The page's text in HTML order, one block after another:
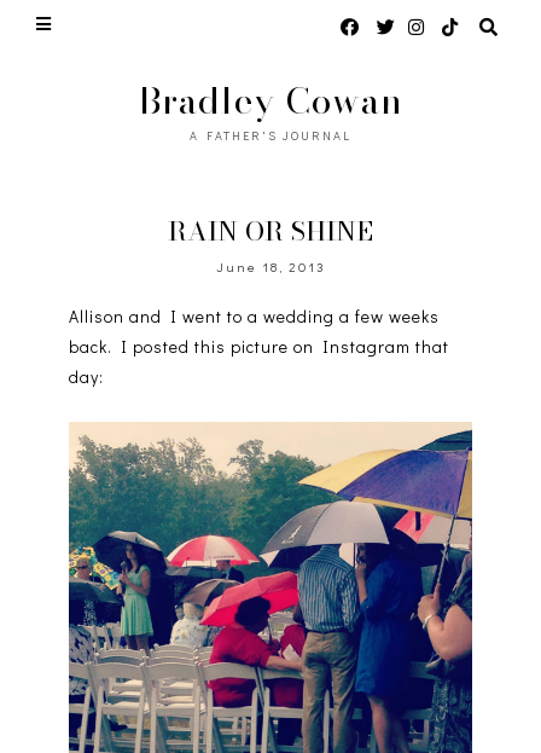
Bradley Cowan
A FATHER'S JOURNAL
RAIN OR SHINE
June 18, 2013
Allison and I went to a wedding a few weeks
back. I posted this picture on Instagram that
day: